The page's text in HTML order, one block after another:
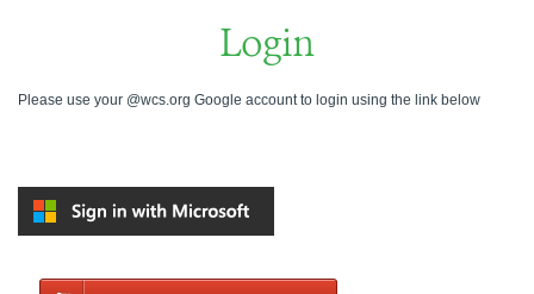
Login
Please use your @wcs.org Google account to login using the link below